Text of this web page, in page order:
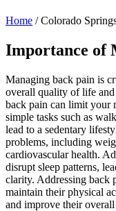
Home /Colorado
Importance of
Managing back pain is
overall quality of life
back pain can limit your
simple tasks such as
lead to a sedentary
problems, including
cardiovascular health.
disrupt sleep patterns,
clarity. Addressing back
maintain their physical
and improve their